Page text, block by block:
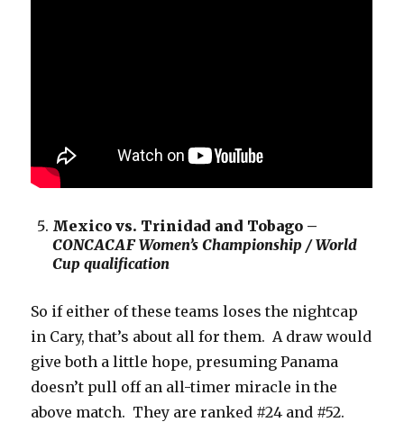
Mexico vs. Trinidad and Tobago –
CONCACAF Women’s Championship / World
Cup qualification
So if either of these teams loses the nightcap
in Cary, that’s about all for them. A draw would
give both a little hope, presuming Panama
doesn’t pull off an all-timer miracle in the
above match. They are ranked #24 and #52.